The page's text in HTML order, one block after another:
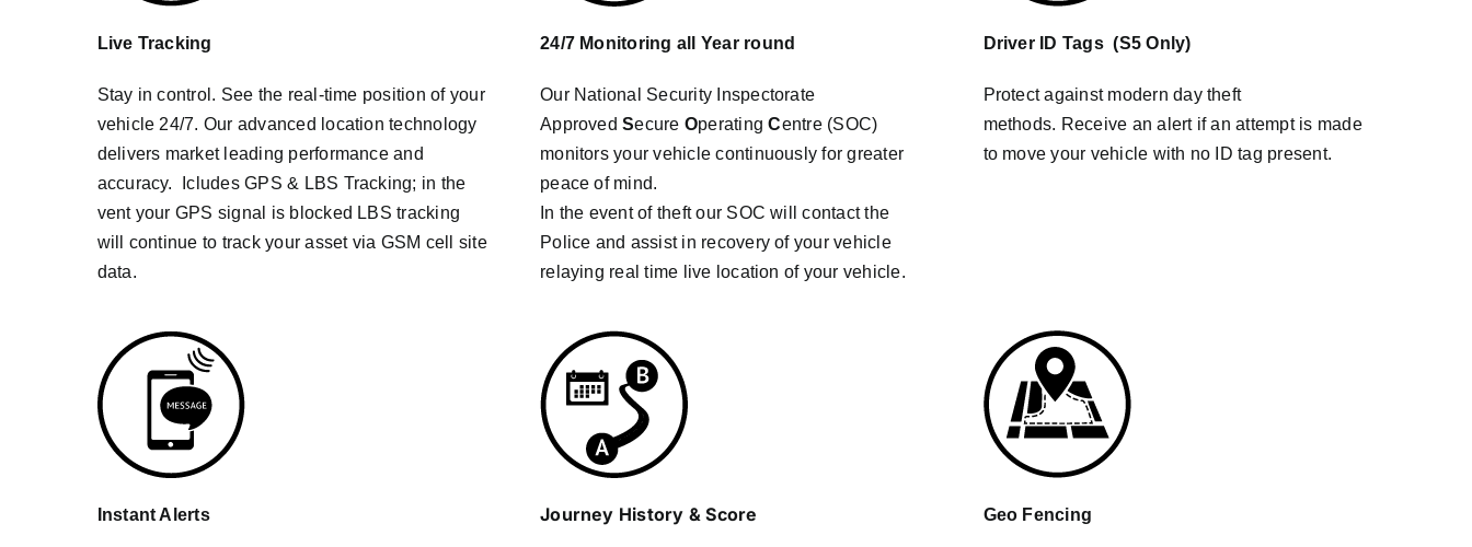
Live Tracking
Stay in control. See the real-time position of your
vehicle 24/7. Our advanced location technology
delivers market leading performance and
accuracy. Icludes GPS & LBS Tracking; in the
vent your GPS signal is blocked LBS tracking
will continue to track your asset via GSM cell site
data.
24/7 Monitoring all Year round
Our National Security Inspectorate
ApprovedSecure OperatingCentre (SOC)
monitors your vehicle continuously for greater
peace of mind.
In the event of theft our SOC will contact the
Police and assist in recovery of your vehicle
relaying real time live location of your vehicle.
Driver ID Tags (S5 Only)
Protect against modern day theft
methods. Receive an alert if an attempt is made
to move your vehicle with no ID tag present.
Instant Alerts Journey History & Score Geo Fencing